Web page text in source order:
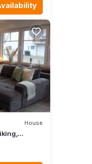
House
in the Ahr